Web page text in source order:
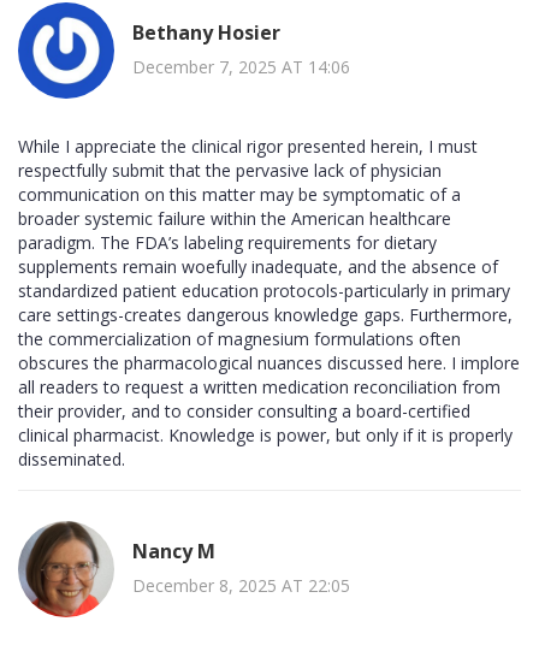
Bethany Hosier
December 7, 2025 AT 14:06
While I appreciate the clinical rigor presented herein, I must
respectfully submit that the pervasive lack of physician
communication on this matter may be symptomatic of a
broader systemic failure within the American healthcare
paradigm. The FDA’s labeling requirements for dietary
supplements remain woefully inadequate, and the absence of
standardized patient education protocols-particularly in primary
care settings-creates dangerous knowledge gaps. Furthermore,
the commercialization of magnesium formulations often
obscures the pharmacological nuances discussed here. I implore
all readers to request a written medication reconciliation from
their provider, and to consider consulting a board-certified
clinical pharmacist. Knowledge is power, but only if it is properly
disseminated.
Nancy M
December 8, 2025 AT 22:05